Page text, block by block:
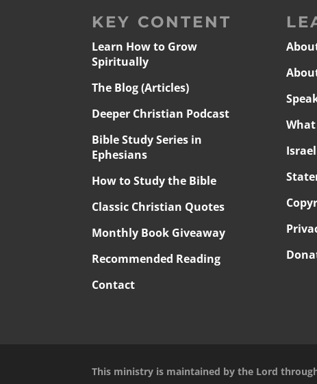
KEY CONTENT
Learn How to Grow
Spiritually
The Blog (Articles)
Deeper Christian Podcast
Bible Study Series in
Ephesians
How to Study the Bible
Classic Christian Quotes
Monthly Book Giveaway
Recommended Reading
Contact
What
This ministry is maintained by the Lord